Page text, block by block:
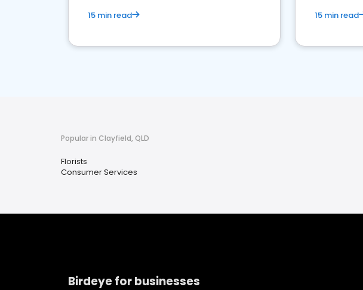
15 min read 15 min read
Popular in Clayfield, QLD
Florists
Consumer Services
Birdeye for businesses